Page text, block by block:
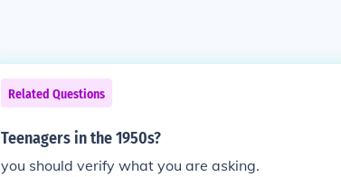
Related Questions
Teenagers in the 1950s?
you should verify what you are asking.